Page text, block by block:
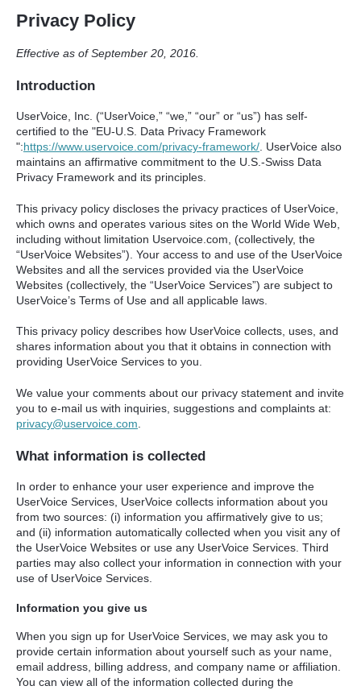
Privacy Policy
Effective as of September 20, 2016.
Introduction
UserVoice, Inc. (“UserVoice,” “we,” “our” or “us”) has self-
certified to the "EU-U.S. Data Privacy Framework
":https://www.uservoice.com/privacy-framework/ . UserVoice also
maintains an affirmative commitment to the U.S.-Swiss Data
Privacy Framework and its principles.
This privacy policy discloses the privacy practices of UserVoice,
which owns and operates various sites on the World Wide Web,
including without limitation Uservoice.com, (collectively, the
“UserVoice Websites”). Your access to and use of the UserVoice
Websites and all the services provided via the UserVoice
Websites (collectively, the “UserVoice Services”) are subject to
UserVoice’s Terms of Use and all applicable laws.
This privacy policy describes how UserVoice collects, uses, and
shares information about you that it obtains in connection with
providing UserVoice Services to you.
We value your comments about our privacy statement and invite
you to e-mail us with inquiries, suggestions and complaints at:
privacy@uservoice.com
What information is collected
In order to enhance your user experience and improve the
UserVoice Services, UserVoice collects information about you
from two sources: (i) information you affirmatively give to us;
and (ii) information automatically collected when you visit any of
the UserVoice Websites or use any UserVoice Services. Third
parties may also collect your information in connection with your
use of UserVoice Services.
Information you give us
When you sign up for UserVoice Services, we may ask you to
provide certain information about yourself such as your name,
email address, billing address, and company name or affiliation.
You can view all of the information collected during the